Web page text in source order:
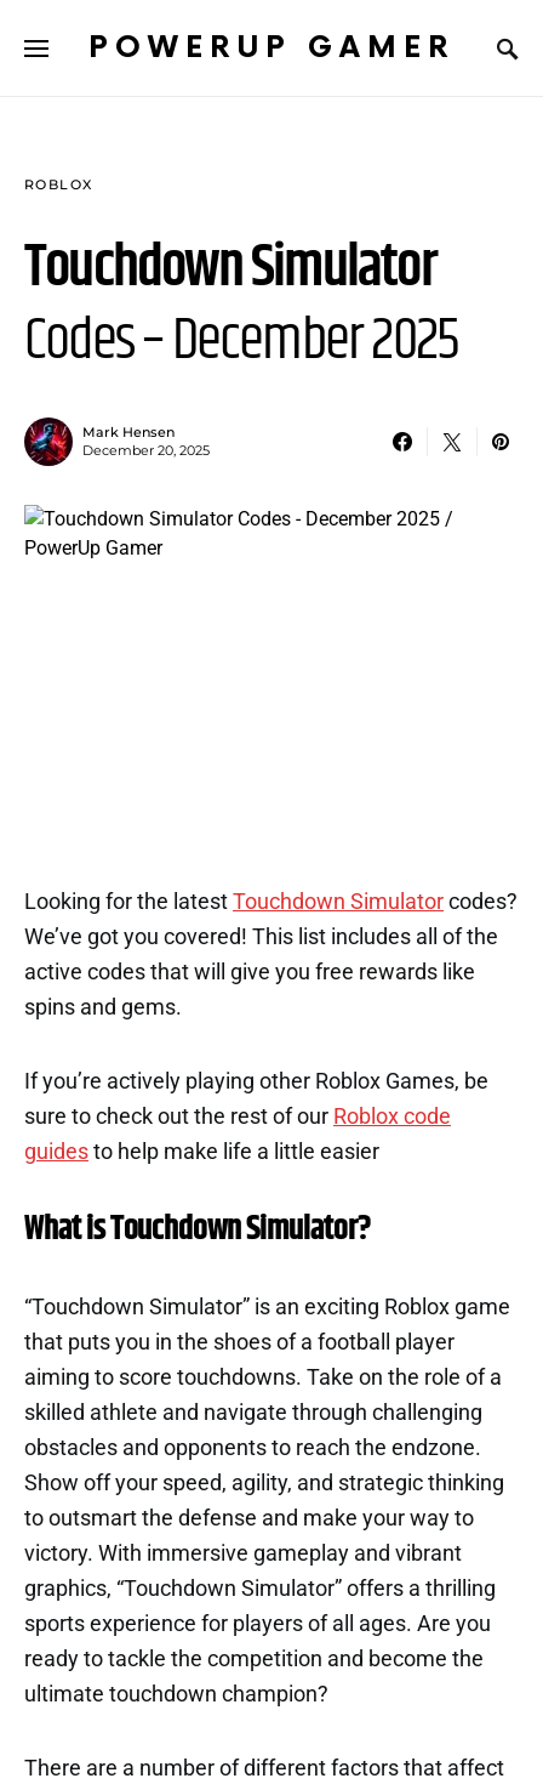
POWERUP GAMER
ROBLOX
Touchdown Simulator
Codes – December 2025
Mark Hensen
December 20, 2025
Looking for the latest Touchdown Simulator codes?
We’ve got you covered! This list includes all of the
active codes that will give you free rewards like
spins and gems.
If you’re actively playing other Roblox Games, be
sure to check out the rest of our Roblox code
guides to help make life a little easier
What is Touchdown Simulator?
“Touchdown Simulator” is an exciting Roblox game
that puts you in the shoes of a football player
aiming to score touchdowns. Take on the role of a
skilled athlete and navigate through challenging
obstacles and opponents to reach the endzone.
Show off your speed, agility, and strategic thinking
to outsmart the defense and make your way to
victory. With immersive gameplay and vibrant
graphics, “Touchdown Simulator” offers a thrilling
sports experience for players of all ages. Are you
ready to tackle the competition and become the
ultimate touchdown champion?
There are a number of different factors that affect